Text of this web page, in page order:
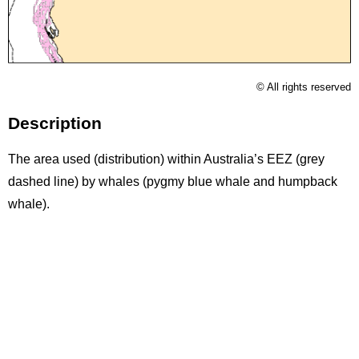
© All rights reserved
Description
The area used (distribution) within Australia’s EEZ (grey
dashed line) by whales (pygmy blue whale and humpback
whale).